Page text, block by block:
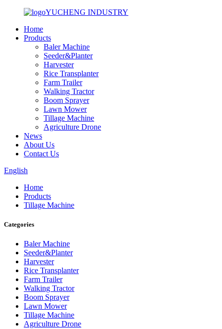
YUCHENG INDUSTRY
Home
Products
Baler Machine
Seeder&Planter
Harvester
Rice Transplanter
Farm Trailer
Walking Tractor
Boom Sprayer
Lawn Mower
Tillage Machine
Agriculture Drone
News
About Us
Contact Us
English
Home
Products
Tillage Machine
Categories
Baler Machine
Seeder&Planter
Harvester
Rice Transplanter
Farm Trailer
Walking Tractor
Boom Sprayer
Lawn Mower
Tillage Machine
Agriculture Drone